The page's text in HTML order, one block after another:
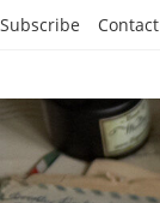
Subscribe Contact